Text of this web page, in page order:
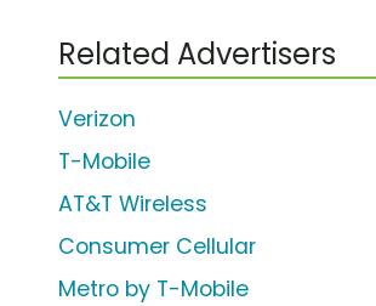
Related Advertisers
Verizon
T-Mobile
AT&T Wireless
Consumer Cellular
Metro by T-Mobile